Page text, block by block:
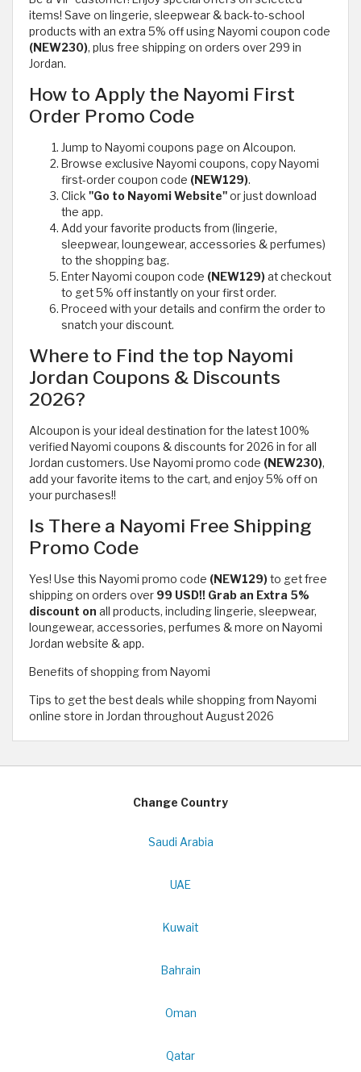
items! Save on lingerie, sleepwear & back-to-school
products with an extra 5% off using Nayomi coupon code
(NEW230), plus free shipping on orders over 299 in
Jordan.
How to Apply the Nayomi First
Order Promo Code
Jump to Nayomi coupons page on Alcoupon.
Browse exclusive Nayomi coupons, copy Nayomi
first-order coupon code (NEW129).
Click "Go to Nayomi Website"or just download
the app.
Add your favorite products from (lingerie,
sleepwear, loungewear, accessories & perfumes)
to the shopping bag.
Enter Nayomi coupon code (NEW129)at checkout
to get 5% off instantly on your first order.
Proceed with your details and confirm the order to
snatch your discount.
Where to Find the top Nayomi
Jordan Coupons & Discounts
2026?
Alcoupon is your ideal destination for the latest 100%
verified Nayomi coupons & discounts for 2026 in for all
Jordan customers. Use Nayomi promo code (NEW230),
add your favorite items to the cart, and enjoy 5% off on
your purchases!!
Is There a Nayomi Free Shipping
Promo Code
Yes! Use this Nayomi promo code (NEW129)to get free
shipping on orders over 99 USD!! Grab an Extra 5%
discount on all products, including lingerie, sleepwear,
loungewear, accessories, perfumes & more on Nayomi
Jordan website & app.
Benefits of shopping from Nayomi
Tips to get the best deals while shopping from Nayomi
online store in Jordan throughout August 2026
Change Country
Saudi Arabia
UAE
Kuwait
Bahrain
Oman
Qatar